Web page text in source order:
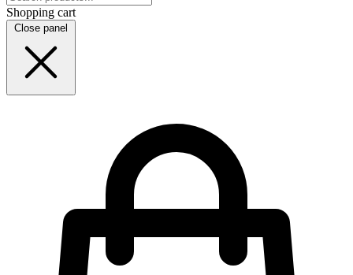
Shopping cart
Close panel